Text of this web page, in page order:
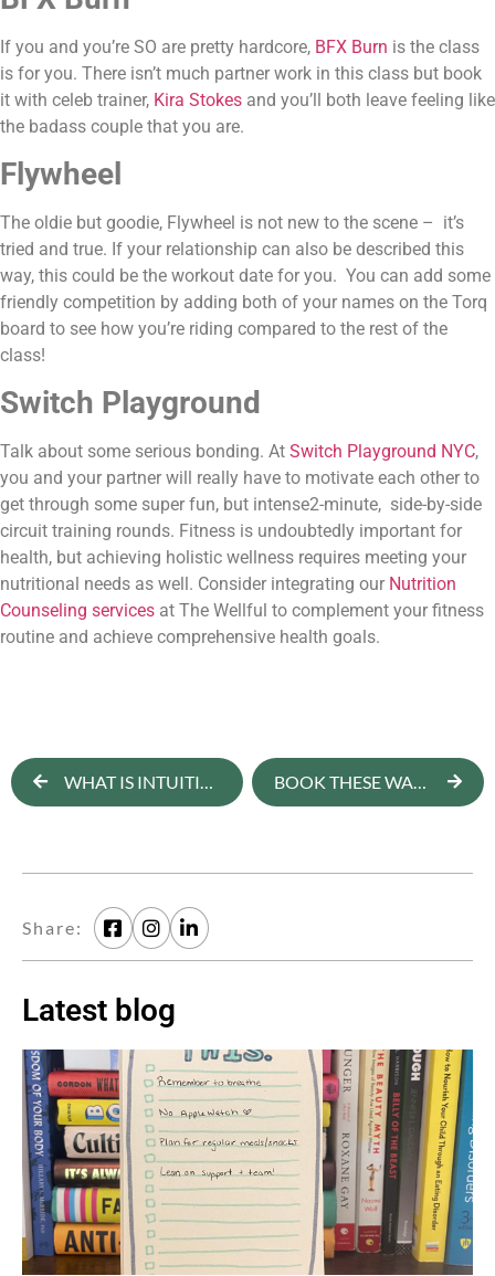
If you and you’re SO are pretty hardcore, BFX Burn is the class
is for you. There isn’t much partner work in this class but book
it with celeb trainer, Kira Stokes and you’ll both leave feeling like
the badass couple that you are.
Flywheel
The oldie but goodie, Flywheel is not new to the scene –  it’s
tried and true. If your relationship can also be described this
way, this could be the workout date for you.  You can add some
friendly competition by adding both of your names on the Torq
board to see how you’re riding compared to the rest of the
class!
Switch Playground
Talk about some serious bonding. At Switch Playground NYC,
you and your partner will really have to motivate each other to
get through some super fun, but intense2-minute,  side-by-side
circuit training rounds. Fitness is undoubtedly important for
health, but achieving holistic wellness requires meeting your
nutritional needs as well. Consider integrating our Nutrition
Counseling services at The Wellful to complement your fitness
routine and achieve comprehensive health goals.
WHAT IS INTUITIVE EATING? [NEWSLETTER] BOOK THESE WARM WEATHER WELLNESS RETREATS ASAP
Share:
Latest blog